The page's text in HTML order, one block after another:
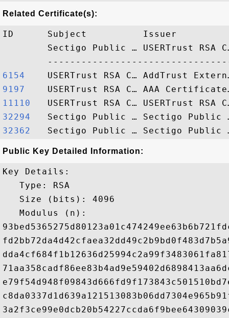
Related Certificate(s):
ID      Subject          Issuer
Sectigo Public … USERTrust RSA
6154
9197
11110
32294
32362
Public Key Detailed Information:
Key Details:
   Type: RSA
   Size (bits): 4096
   Modulus (n):